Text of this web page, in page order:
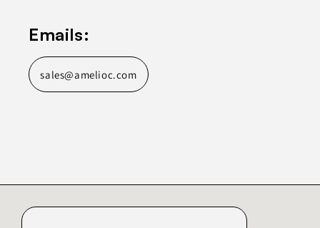
Emails:
sales@amelioc.com